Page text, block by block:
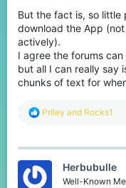
But the fact is, so little
download the App
actively).
I agree the forums
but all I can really say
chunks of text for
R
c
i
o
Priley and Rocks1
Herbubulle
Well-Known